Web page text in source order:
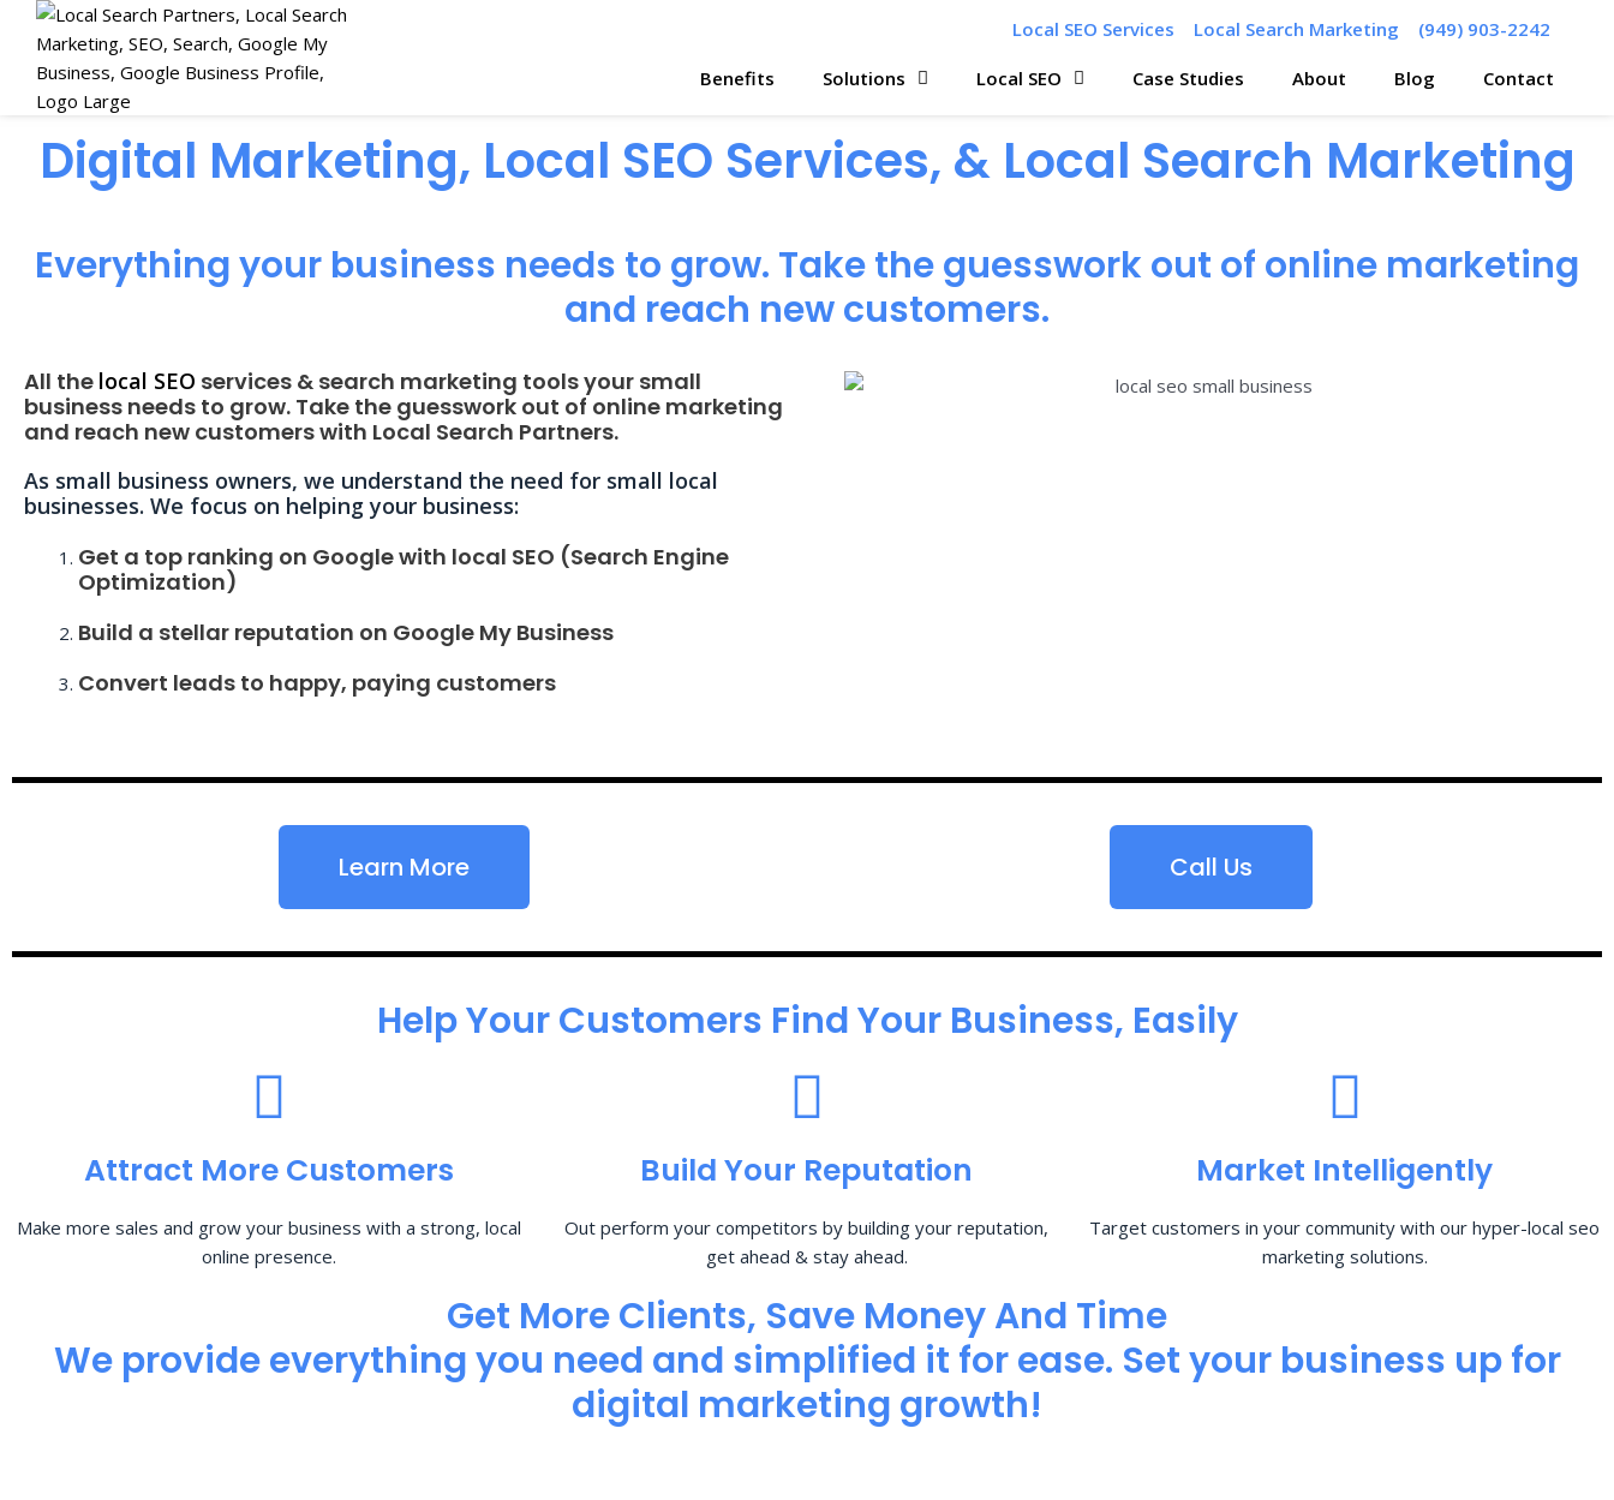
Local SEO Services Local Search Marketing (949) 903-2242
Benefits Solutions Local SEO Case Studies About Blog Contact
Digital Marketing, Local SEO Services, & Local Search Marketing
Everything your business needs to grow. Take the guesswork out of online marketing
and reach new customers.
All the local SEO services & search marketing tools your small
business needs to grow. Take the guesswork out of online marketing
and reach new customers with Local Search Partners.
As small business owners, we understand the need for small local
businesses. We focus on helping your business:
Get a top ranking on Google with local SEO (Search Engine
Optimization)
Build a stellar reputation on Google My Business
Convert leads to happy, paying customers
Learn More Call Us
Help Your Customers Find Your Business, Easily
Attract More Customers
Make more sales and grow your business with a strong, local
online presence.
Build Your Reputation
Out perform your competitors by building your reputation,
get ahead & stay ahead.
Market Intelligently
Target customers in your community with our hyper-local seo
marketing solutions.
Get More Clients, Save Money And Time
We provide everything you need and simplified it for ease. Set your business up for
digital marketing growth!